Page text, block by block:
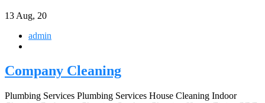
13 Aug, 20
admin
Company Cleaning
Plumbing Services Plumbing Services House Cleaning Indoor